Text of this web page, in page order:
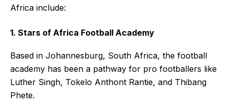
Africa include:
1. Stars of Africa Football Academy
Based in Johannesburg, South Africa, the football
academy has been a pathway for pro footballers like
Luther Singh, Tokelo Anthont Rantie, and Thibang
Phete.